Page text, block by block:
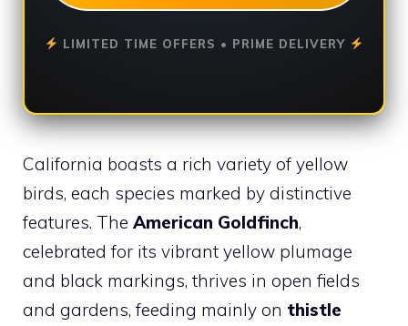
LIMITED TIME OFFERS • PRIME DELIVERY
California boasts a rich variety of yellow
birds, each species marked by distinctive
features. The American Goldfinch,
celebrated for its vibrant yellow plumage
and black markings, thrives in open fields
and gardens, feeding mainly on thistle